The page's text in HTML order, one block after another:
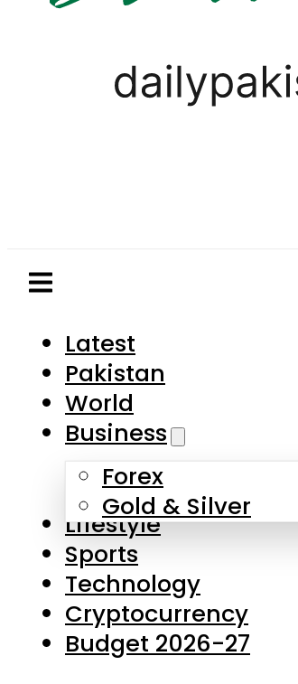
Business
Forex
Gold & Silver
Lifestyle
Sports
Technology
Cryptocurrency
Budget 2026-27
Latest